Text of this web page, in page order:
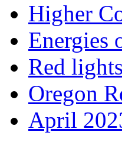
Higher
Energies
Red
Oregon
April